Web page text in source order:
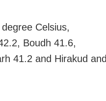
Celsius,
Boudh 41.6,
41.2 and Hirakud and